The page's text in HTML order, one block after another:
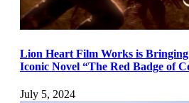
Lion Heart Film Works is Bringing
Iconic Novel “The Red Badge of
July 5, 2024